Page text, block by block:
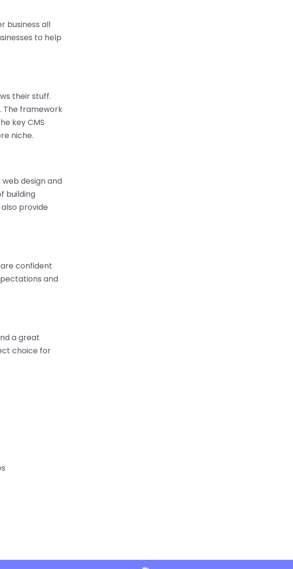
business all
to help
their stuff.
The framework
key CMS
niche.
design and
building
provide
confident
and
a great
choice for